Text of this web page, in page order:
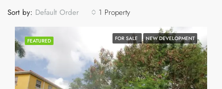
1 Property
Sort by: Default Order
FEATURED FOR SALE NEW DEVELOPMENT